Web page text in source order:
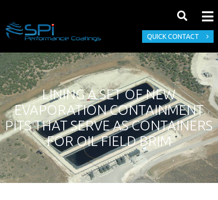
QUICK CONTACT
LINING A SET OF NEW
EVAPORATION CONTAINMENT
PITS THAT SERVE AS CONTAINERS
FOR OIL FIELD BRIM